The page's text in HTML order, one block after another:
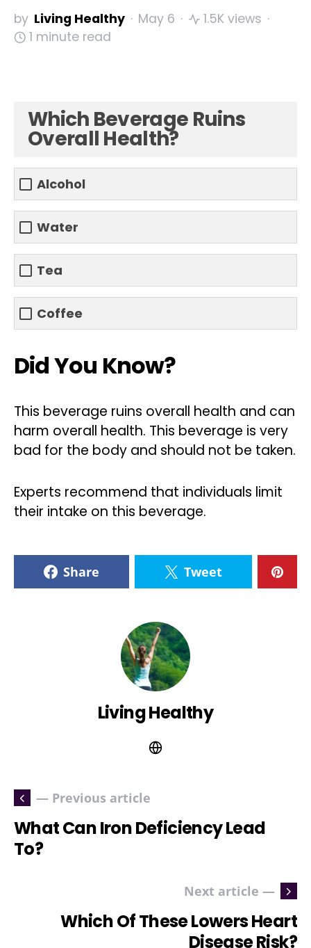
by Living Healthy May 6
1.5K views
1 minute read
Which Beverage Ruins
Overall Health?
Alcohol
Water
Tea
Coffee
Did You Know?
This beverage ruins overall health and can
harm overall health. This beverage is very
bad for the body and should not be taken.
Experts recommend that individuals limit
their intake on this beverage.
Share Tweet
Living Healthy
— Previous article
What Can Iron Deficiency Lead
To?
Next article —
Which Of These Lowers Heart
Disease Risk?